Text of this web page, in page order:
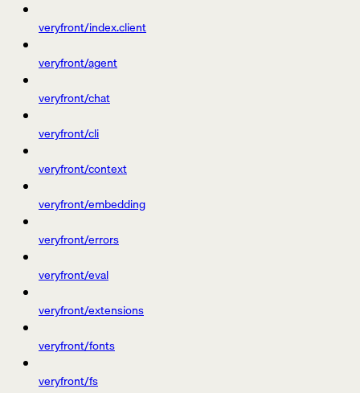
veryfront/index.client
veryfront/agent
veryfront/chat
veryfront/cli
veryfront/context
veryfront/embedding
veryfront/errors
veryfront/eval
veryfront/extensions
veryfront/fonts
veryfront/fs